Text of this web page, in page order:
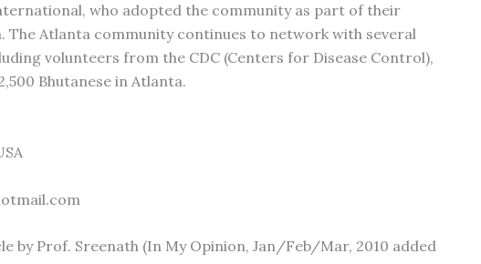
who adopted the community as part of their
The Atlanta community continues to network with several
volunteers from the CDC (Centers for Disease Control),
Bhutanese in Atlanta.
by Prof. Sreenath (In My Opinion, Jan/Feb/Mar, 2010 added